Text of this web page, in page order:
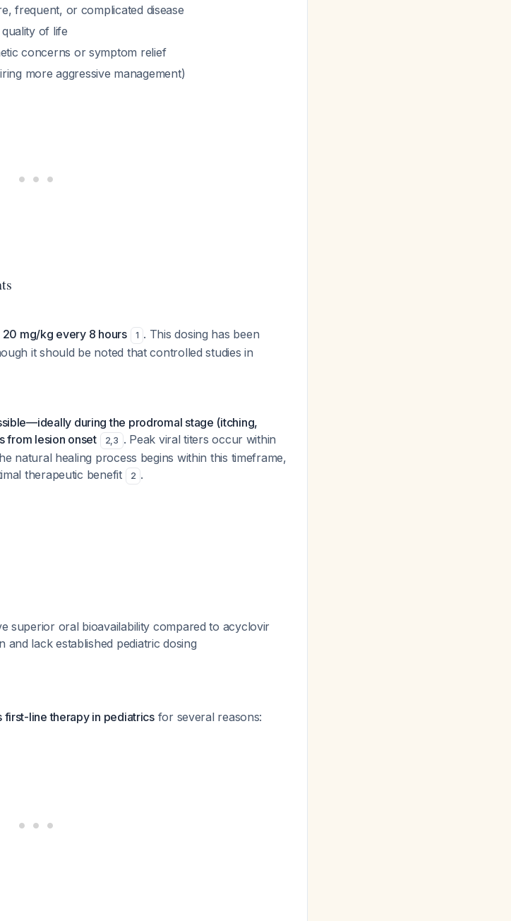
frequent, or complicated disease
of life
concerns or symptom relief
more aggressive management)
mg/kg every 8 hours 1 . This dosing has been
it should be noted that controlled studies in
during the prodromal stage (itching,
from lesion onset
2,3 . Peak viral titers occur within
natural healing process begins within this timeframe,
therapeutic benefit
2 .
superior oral bioavailability compared to acyclovir
lack established pediatric dosing
first-line therapy in pediatricsfor several reasons: